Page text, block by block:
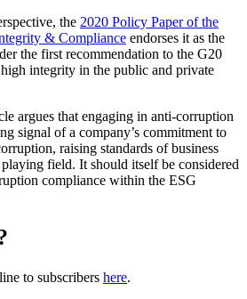
the 2020 Policy Paper of the
& Compliance endorses it as the
the first recommendation to the G20
integrity in the public and private
argues that engaging in anti-corruption
signal of a company’s commitment to
raising standards of business
field. It should itself be considered
compliance within the ESG
to subscribers here.